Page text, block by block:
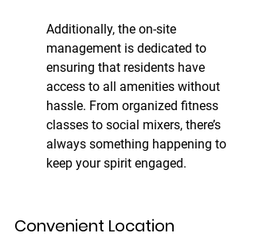
Additionally, the on-site
management is dedicated to
ensuring that residents have
access to all amenities without
hassle. From organized fitness
classes to social mixers, there’s
always something happening to
keep your spirit engaged.
Convenient Location